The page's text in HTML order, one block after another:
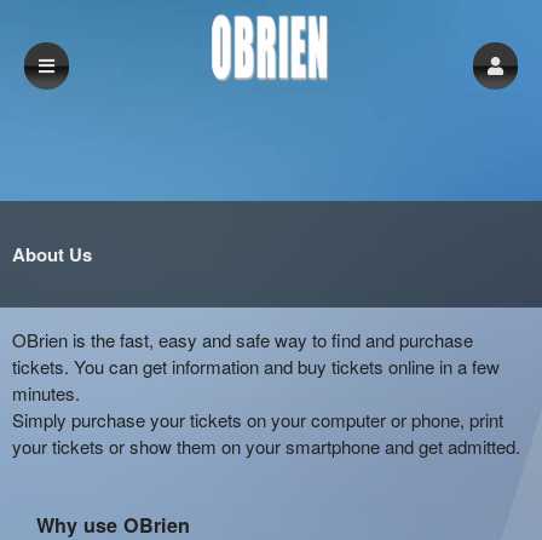
About Us
OBrien is the fast, easy and safe way to find and purchase
tickets. You can get information and buy tickets online in a few
minutes.
Simply purchase your tickets on your computer or phone, print
your tickets or show them on your smartphone and get admitted.
Why use OBrien